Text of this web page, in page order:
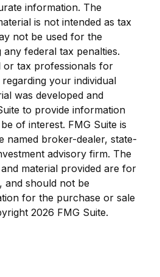
information. The
is not intended as tax
not be used for the
federal tax penalties.
or tax professionals for
your individual
was developed and
to provide information
of interest. FMG Suite is
named broker-dealer, state-
advisory firm. The
material provided are for
and should not be
for the purchase or sale
2026 FMG Suite.